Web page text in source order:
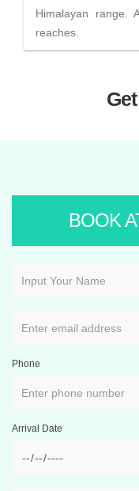
Himalayan range.
reaches.
BOOK
Phone
Arrival Date